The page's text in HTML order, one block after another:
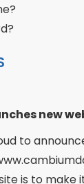
new
to
is to make